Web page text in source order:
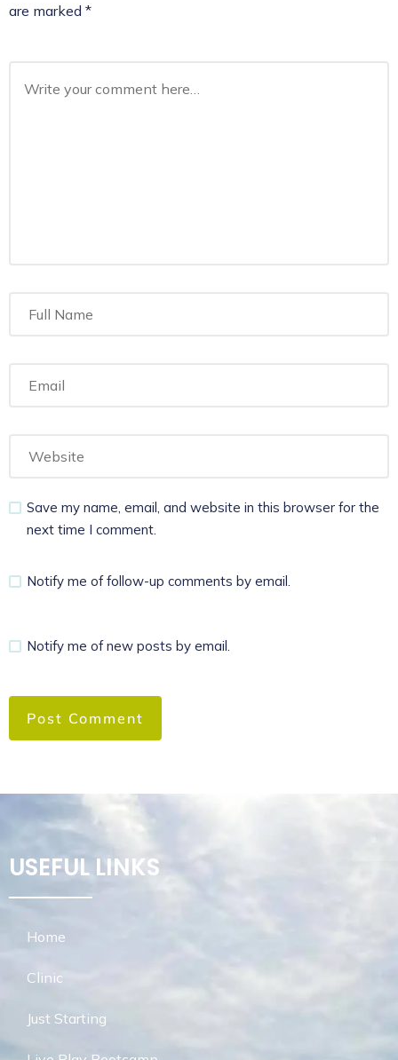
are marked *
Save my name, email, and website in this browser for the
next time I comment.
Notify me of follow-up comments by email.
Notify me of new posts by email.
USEFUL LINKS
Home
Clinic
Just Starting